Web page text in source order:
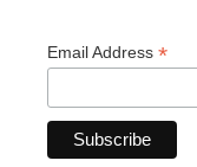
Email Address *